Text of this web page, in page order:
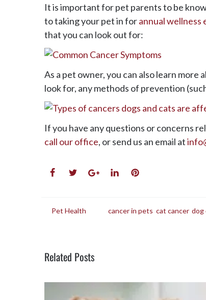
It is important for pet parents to be
to taking your pet in forannual wellness
that you can look out for:
As a pet owner, you can also learn more
look for, any methods of prevention
If you have any questions or concerns
call our office, or send us an email at
Pet Health cancer in pets cat cancer, dog
Related Posts